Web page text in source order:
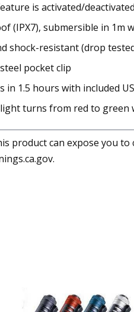
is activated/
(IPX7), submersible in 1m
shock-resistant (drop
pocket clip
in 1.5 hours with included
turns from red to green
product can expose you